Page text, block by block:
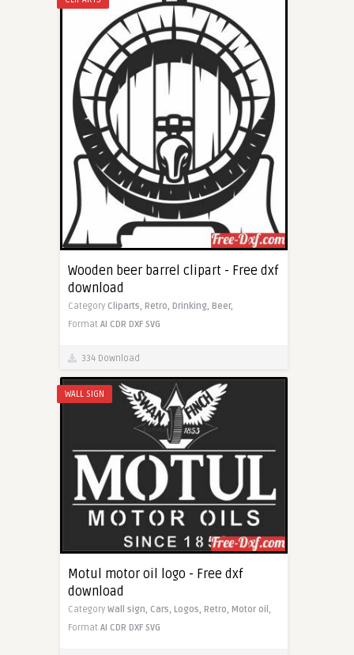
Wooden beer barrel clipart - Free dxf
download
Category Cliparts, Retro, Drinking, Beer,
Format AI CDR DXF SVG
334 Download
WALL SIGN
Motul motor oil logo - Free dxf
download
Category Wall sign, Cars, Logos, Retro, Motor oil,
Format AI CDR DXF SVG